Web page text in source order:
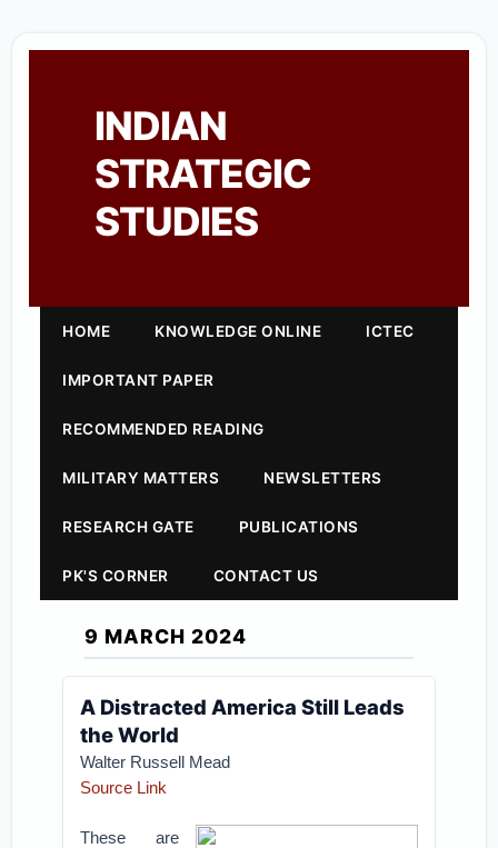
INDIAN
STRATEGIC
STUDIES
HOME KNOWLEDGE ONLINE ICTEC
IMPORTANT PAPER
RECOMMENDED READING
MILITARY MATTERS NEWSLETTERS
RESEARCH GATE PUBLICATIONS
PK'S CORNER CONTACT US
9 MARCH 2024
A Distracted America Still Leads
the World
Walter Russell Mead
Source Link
These are